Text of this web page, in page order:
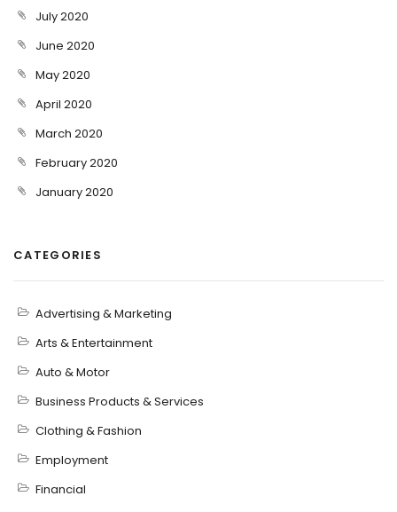
July 2020
June 2020
May 2020
April 2020
March 2020
February 2020
January 2020
CATEGORIES
Advertising & Marketing
Arts & Entertainment
Auto & Motor
Business Products & Services
Clothing & Fashion
Employment
Financial